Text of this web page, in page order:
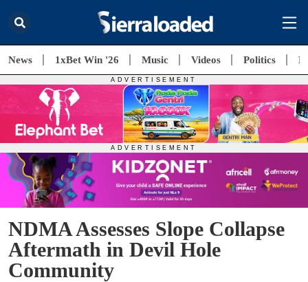
News 1xBet Win '26 Music Videos Politics
NDMA Assesses Slope Collapse
Aftermath in Devil Hole
Community